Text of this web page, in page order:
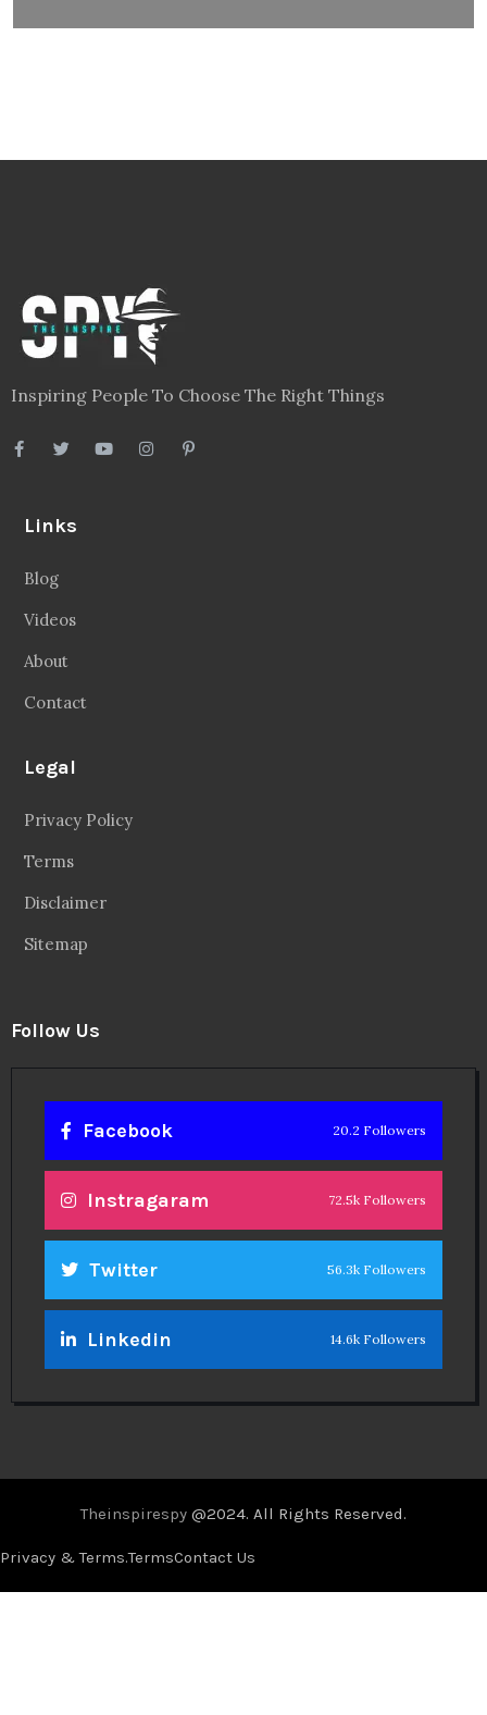
Inspiring People To Choose The Right Things
Links
Blog
Videos
About
Contact
Legal
Privacy Policy
Terms
Disclaimer
Sitemap
Follow Us
Facebook 20.2 Followers
Instragaram 72.5k Followers
Twitter 56.3k Followers
Linkedin 14.6k Followers
Theinspirespy @2024. All Rights Reserved.
Privacy & Terms.TermsContact Us